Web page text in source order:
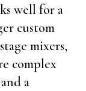
well for a
custom
mixers,
complex
a